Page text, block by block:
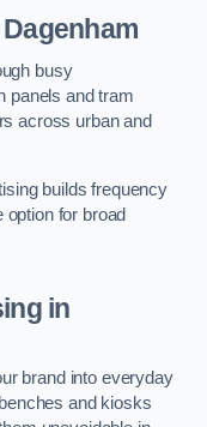
busy
panels and tram
across urban and
builds frequency
for broad
in
brand into everyday
and kiosks